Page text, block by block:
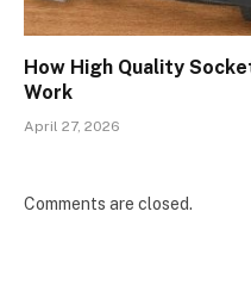
How High Quality
Work
April 27, 2026
Comments are closed.